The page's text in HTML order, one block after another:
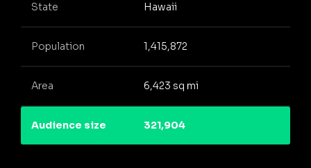
State Hawaii
Population 1,415,872
Area 6,423 sq mi
Audience size 321,904